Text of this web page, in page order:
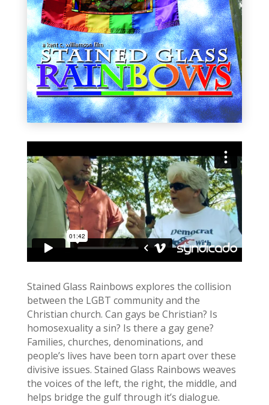
Stained Glass Rainbows explores the collision
between the LGBT community and the
Christian church. Can gays be Christian? Is
homosexuality a sin? Is there a gay gene?
Families, churches, denominations, and
people’s lives have been torn apart over these
divisive issues. Stained Glass Rainbows weaves
the voices of the left, the right, the middle, and
helps bridge the gulf through it’s dialogue.